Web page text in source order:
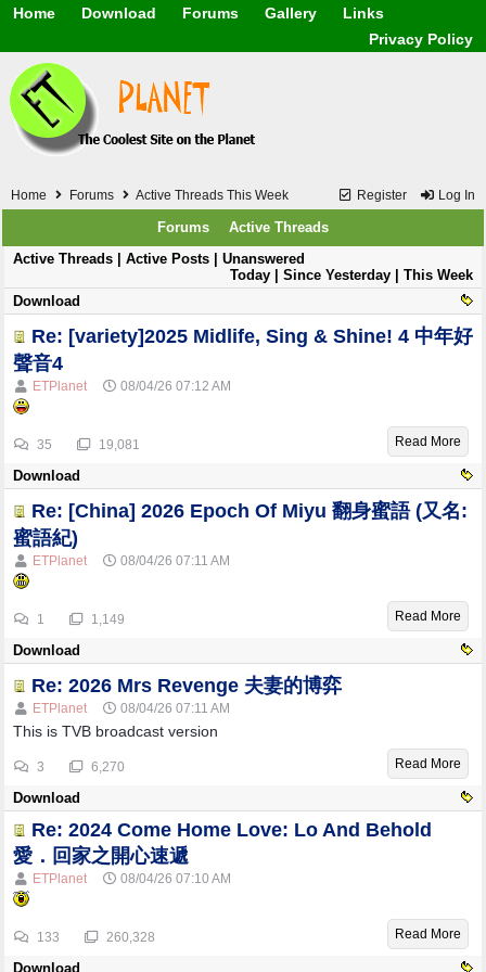
Home
Download
Forums
Gallery
Links
Beauty & Skin
Other
Webhosting /
Privacy Policy
Register Log In
Home Forums Active Threads This Week
Forums
Active Threads
Active Threads | Active Posts
Unanswered
Today
Since Yesterday | This Week
Download
Re: [variety]2025 Midlife, Sing & Shine! 4 中年好
聲音4
ETPlanet 08/04/26 07:12 AM
35 19,081 Read More
Download
Re: [China] 2026 Epoch Of Miyu 翻身蜜語 (又名:
蜜語紀)
ETPlanet 08/04/26 07:11 AM
1 1,149 Read More
Download
Re: 2026 Mrs Revenge 夫妻的博弈
ETPlanet 08/04/26 07:11 AM
This is TVB broadcast version
3 6,270 Read More
Download
Re: 2024 Come Home Love: Lo And Behold
愛．回家之開心速遞
ETPlanet 08/04/26 07:10 AM
133 260,328 Read More
Download